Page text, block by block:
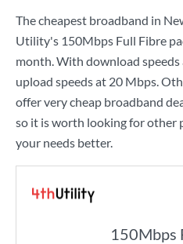
The cheapest broadband in
Utility's 150Mbps Full Fibre
month. With download
upload speeds at 20 Mbps.
offer very cheap broadband
so it is worth looking for other
your needs better.
150Mbps